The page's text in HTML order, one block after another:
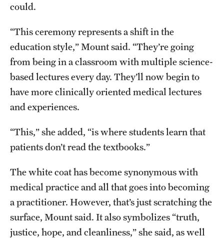
Explore Philly Life
Request for Information
Information For
Alumni
Current Students
Faculty & Staff
Departments
could.
“This ceremony represents a shift in the
education style,” Mount said. “They’re going
from being in a classroom with multiple science-
based lectures every day. They’ll now begin to
have more clinically oriented medical lectures
and experiences.
“This,” she added, “is where students learn that
patients don’t read the textbooks.”
The white coat has become synonymous with
medical practice and all that goes into becoming
a practitioner. However, that’s just scratching the
surface, Mount said. It also symbolizes “truth,
justice, hope, and cleanliness,” she said, as well